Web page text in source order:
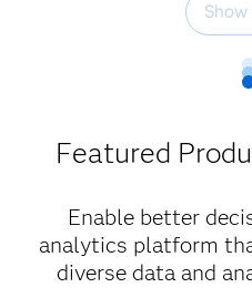
Featured
Enable better
analytics platform
diverse data and